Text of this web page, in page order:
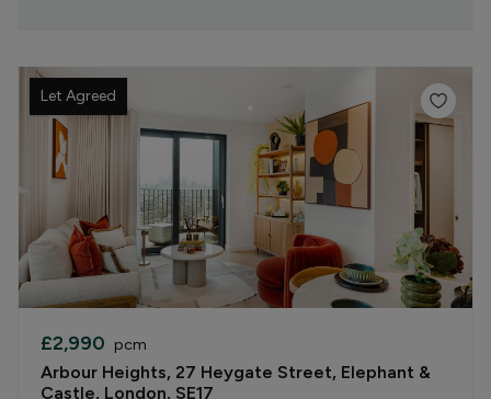
Let Agreed
£2,990 pcm
Arbour Heights, 27 Heygate Street, Elephant &
Castle, London, SE17